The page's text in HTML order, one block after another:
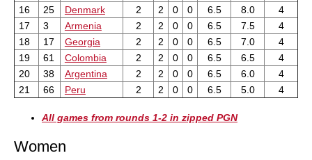
16
25 Denmark 2 2 0 0 6.5 8.0
4
17
3 Armenia 2 2 0 0 6.5 7.5
4
18
17 Georgia 2 2 0 0 6.5 7.0
4
19
61 Colombia 2 2 0 0 6.5 6.5
4
20
38 Argentina 2 2 0 0 6.5 6.0
4
21
66 Peru 2 2 0 0 6.5 5.0 4
All games from rounds 1-2 in zipped PGN
Women